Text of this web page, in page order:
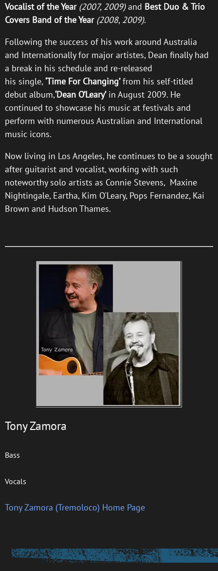
Vocalist of the Year (2007, 2009)and Best Duo & Trio
Covers Band of the Year (2008, 2009).
Following the success of his work around Australia
and Internationally for major artistes, Dean finally had
a break in his schedule and re-released
his single,‘Time For Changing’from his self-titled
debut album,‘Dean O’Leary’in August 2009. He
continued to showcase his music at festivals and
perform with numerous Australian and International
music icons.
Now living in Los Angeles, he continues to be a sought
after guitarist and vocalist, working with such
noteworthy solo artists as Connie Stevens, Maxine
Nightingale, Eartha, Kim O'Leary, Pops Fernandez, Kai
Brown and Hudson Thames.
Tony Zamora
Bass
Vocals
Tony Zamora (Tremoloco) Home Page